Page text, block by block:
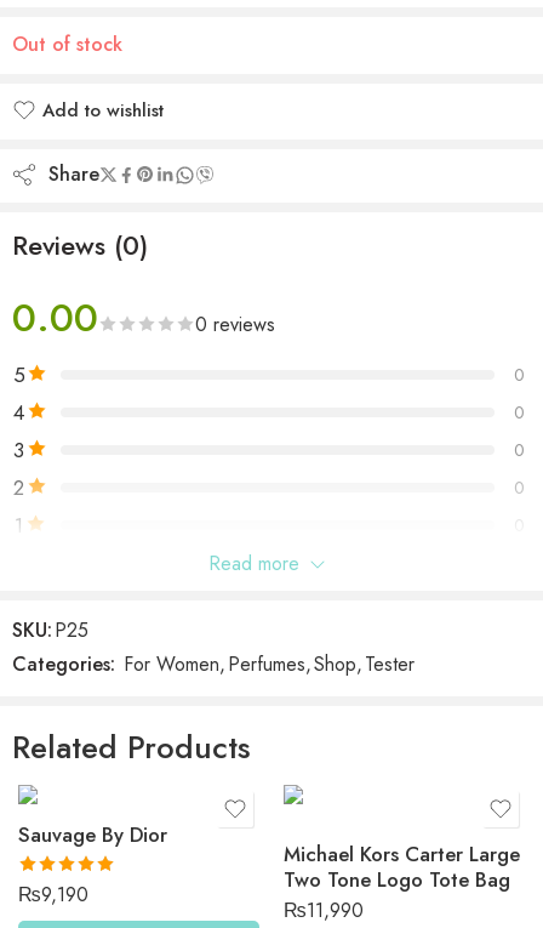
Out of stock
Add to wishlist
Share
Reviews (0)
0.00 0 reviews
5 0
4 0
3 0
2 0
1
Reviews
Read more
SKU:P25
Categories: For Women,Perfumes,Shop,Tester
Related Products
Sauvage By Dior
Rated5.00
out of 5
₨9,190
Michael Kors Carter Large
Two Tone Logo Tote Bag
₨11,990